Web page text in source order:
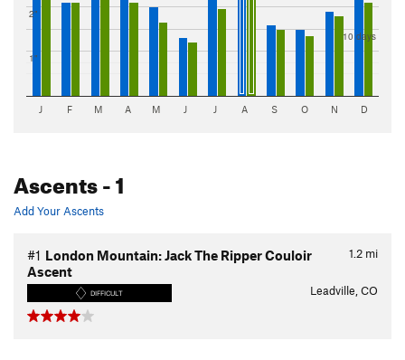
1"
2"
10 days
J F M A M J J A S O N D
Ascents- 1
Add Your Ascents
1.2 mi
#1 London Mountain: Jack The Ripper Couloir
Ascent
DIFFICULT Leadville, CO